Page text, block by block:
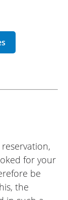
for your
be
the